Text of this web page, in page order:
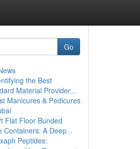
Go
the Best
Material Provider...
Manicures & Pedicures
Flat Floor Bunded
Containers: A Deep...
Peptides: